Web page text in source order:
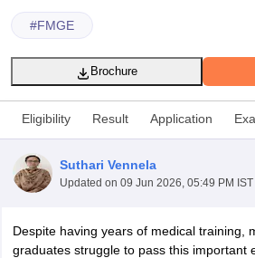
#FMGE
Brochure
Eligibility Result Application
Suthari Vennela
Updated on 09 Jun 2026, 05:49 PM IST
Despite having years of medical training,
graduates struggle to pass this important